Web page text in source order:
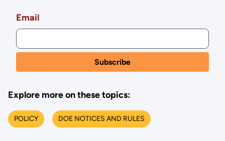
Email
Explore more on these topics:
POLICY DOE NOTICES AND RULES